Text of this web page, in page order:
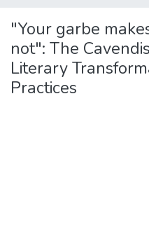
"Your garbe
not": The
Literary
Practices